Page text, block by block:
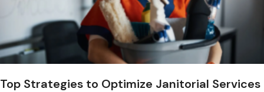
Top Strategies to Optimize Janitorial Services